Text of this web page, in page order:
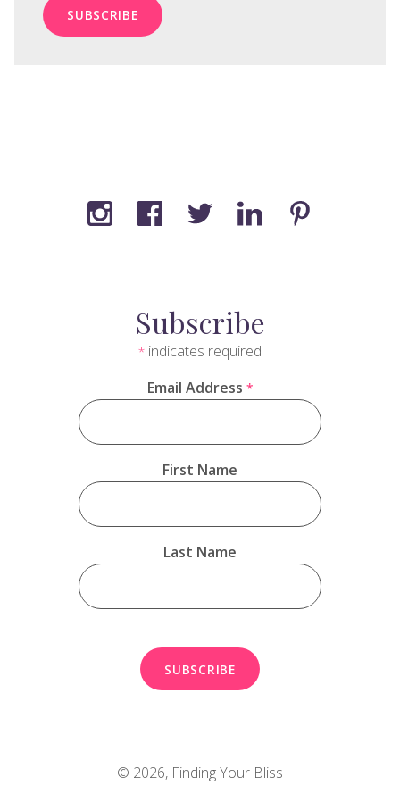
Subscribe
* indicates required
Email Address *
First Name
Last Name
© 2026, Finding Your Bliss